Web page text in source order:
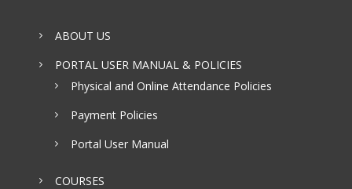
ABOUT US
PORTAL USER MANUAL & POLICIES
Physical and Online Attendance Policies
Payment Policies
Portal User Manual
COURSES